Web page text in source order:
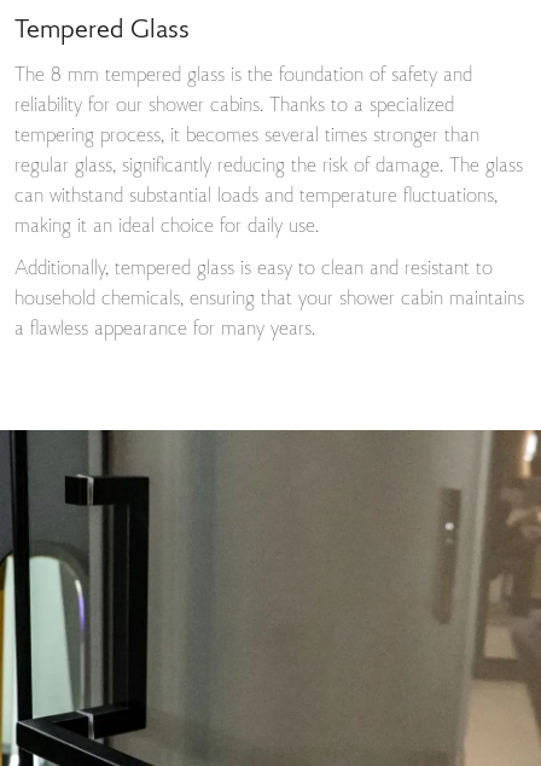
Tempered Glass
The 8 mm tempered glass is the foundation of safety and
reliability for our shower cabins. Thanks to a specialized
tempering process, it becomes several times stronger than
regular glass, significantly reducing the risk of damage. The glass
can withstand substantial loads and temperature fluctuations,
making it an ideal choice for daily use.
Additionally, tempered glass is easy to clean and resistant to
household chemicals, ensuring that your shower cabin maintains
a flawless appearance for many years.